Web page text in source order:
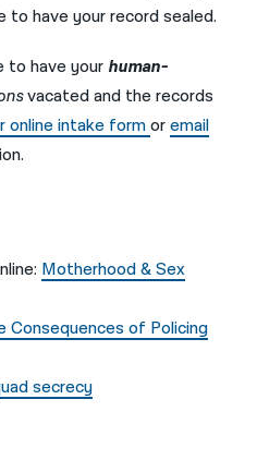
to have your record sealed.
to have your human-
vacated and the records
online intake formoremail
Motherhood & Sex
Consequences of Policing
secrecy